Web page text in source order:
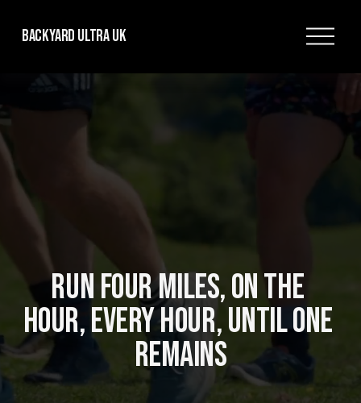
Backyard Ultra UK
O
u
RUN FOUR MILES, ON THE
HOUR, EVERY HOUR, UNTIL ONE
REMAINS